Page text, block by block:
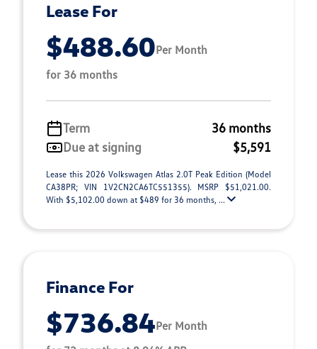
Lease For
$488.60Per Month
for 36 months
Term
36 months
Due at signing
$5,591
Lease this 2026 Volkswagen Atlas 2.0T Peak Edition (Model
CA38PR; VIN 1V2CN2CA6TC551355). MSRP $51,021.00.
With $5,102.00 down at $489 for 36 months, ...
Finance For
$736.84Per Month